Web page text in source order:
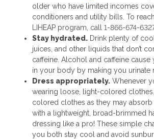
older who have limited incomes
conditioners and utility bills. To reach
LIHEAP program, call 1-866-674-
Stay hydrated.Drink plenty of
juices, and other liquids that don’t
caffeine. Alcohol and caffeine
in your body by making you urinate
Dress appropriately.Whenever
wearing loose, light-colored
colored clothes as they may absorb
with a lightweight, broad-brimmed
dressing like a pro! These simple
you both stay cool and avoid